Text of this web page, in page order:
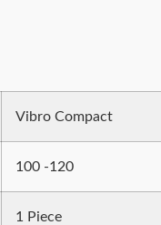
Vibro Compact
100 -120
1 Piece